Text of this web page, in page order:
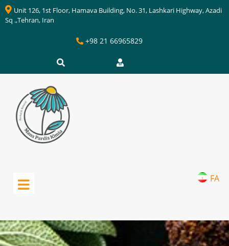
Unit 126, 1st Floor, Hamava Building, No. 31, Lashkari Highway, Azadi
Sq .,Tehran, Iran
+98 21 66965829
FA